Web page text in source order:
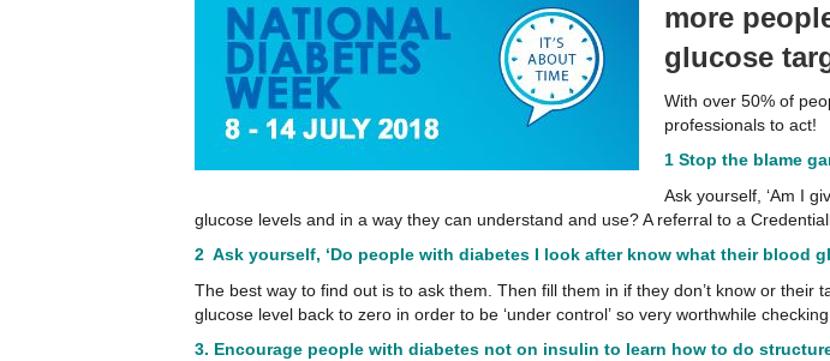
more
glucose
With over 50% of
professionals to act!
1 Stop the blame
Ask yourself, ‘Am I
glucose levels and in a way they can understand and use? A referral to a
2 Ask yourself, ‘Do people with diabetes I look after know what their blood
The best way to find out is to ask them. Then fill them in if they don’t know or
glucose level back to zero in order to be ‘under control’ so very worthwhile
3. Encourage people with diabetes not on insulin to learn how to do